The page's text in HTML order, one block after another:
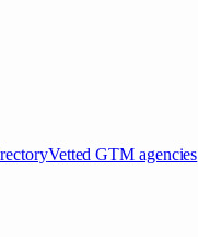
Vetted GTM agencies